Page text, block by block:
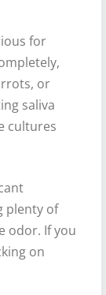
for
or
saliva
cultures
plenty of
odor. If you
on